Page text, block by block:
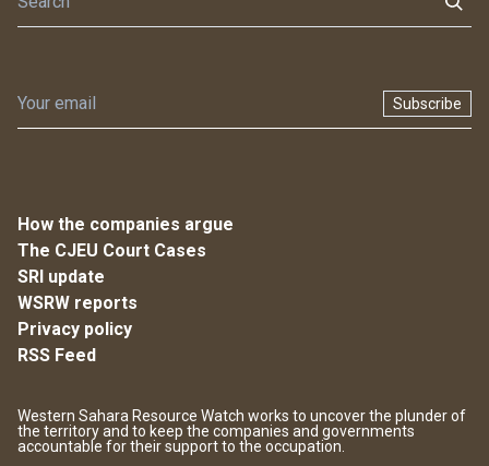
Subscribe
How the companies argue
The CJEU Court Cases
SRI update
WSRW reports
Privacy policy
RSS Feed
Western Sahara Resource Watch works to uncover the plunder of
the territory and to keep the companies and governments
accountable for their support to the occupation.